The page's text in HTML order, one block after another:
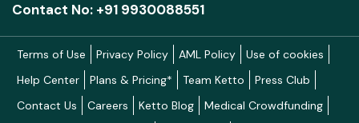
Contact No: +91 9930088551
Terms of Use Privacy Policy AML Policy
Use of cookies
Help Center
Plans & Pricing* Team Ketto
Press Club
Contact Us
Careers Ketto Blog
Medical Crowdfunding